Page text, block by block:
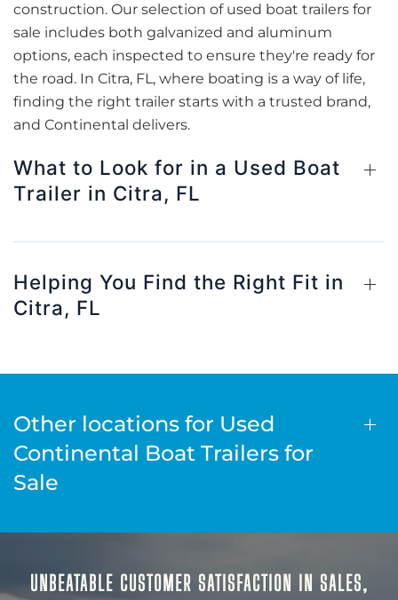
construction. Our selection of used boat trailers for
sale includes both galvanized and aluminum
options, each inspected to ensure they're ready for
the road. In Citra, FL, where boating is a way of life,
finding the right trailer starts with a trusted brand,
and Continental delivers.
What to Look for in a Used Boat
Trailer in Citra, FL
Helping You Find the Right Fit in
Citra, FL
Other locations for Used
Continental Boat Trailers for
Sale
UNBEATABLE CUSTOMER SATISFACTION IN SALES,